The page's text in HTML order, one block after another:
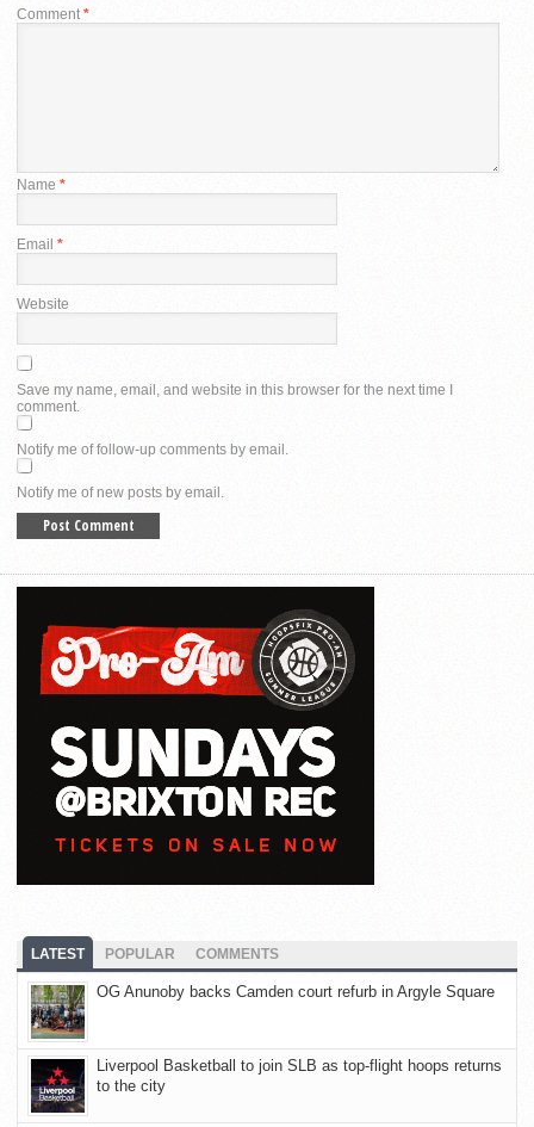
Comment *
Name *
Email *
Website
Save my name, email, and website in this browser for the next time I
comment.
Notify me of follow-up comments by email.
Notify me of new posts by email.
LATEST POPULAR COMMENTS
OG Anunoby backs Camden court refurb in Argyle Square
Liverpool Basketball to join SLB as top-flight hoops returns
to the city